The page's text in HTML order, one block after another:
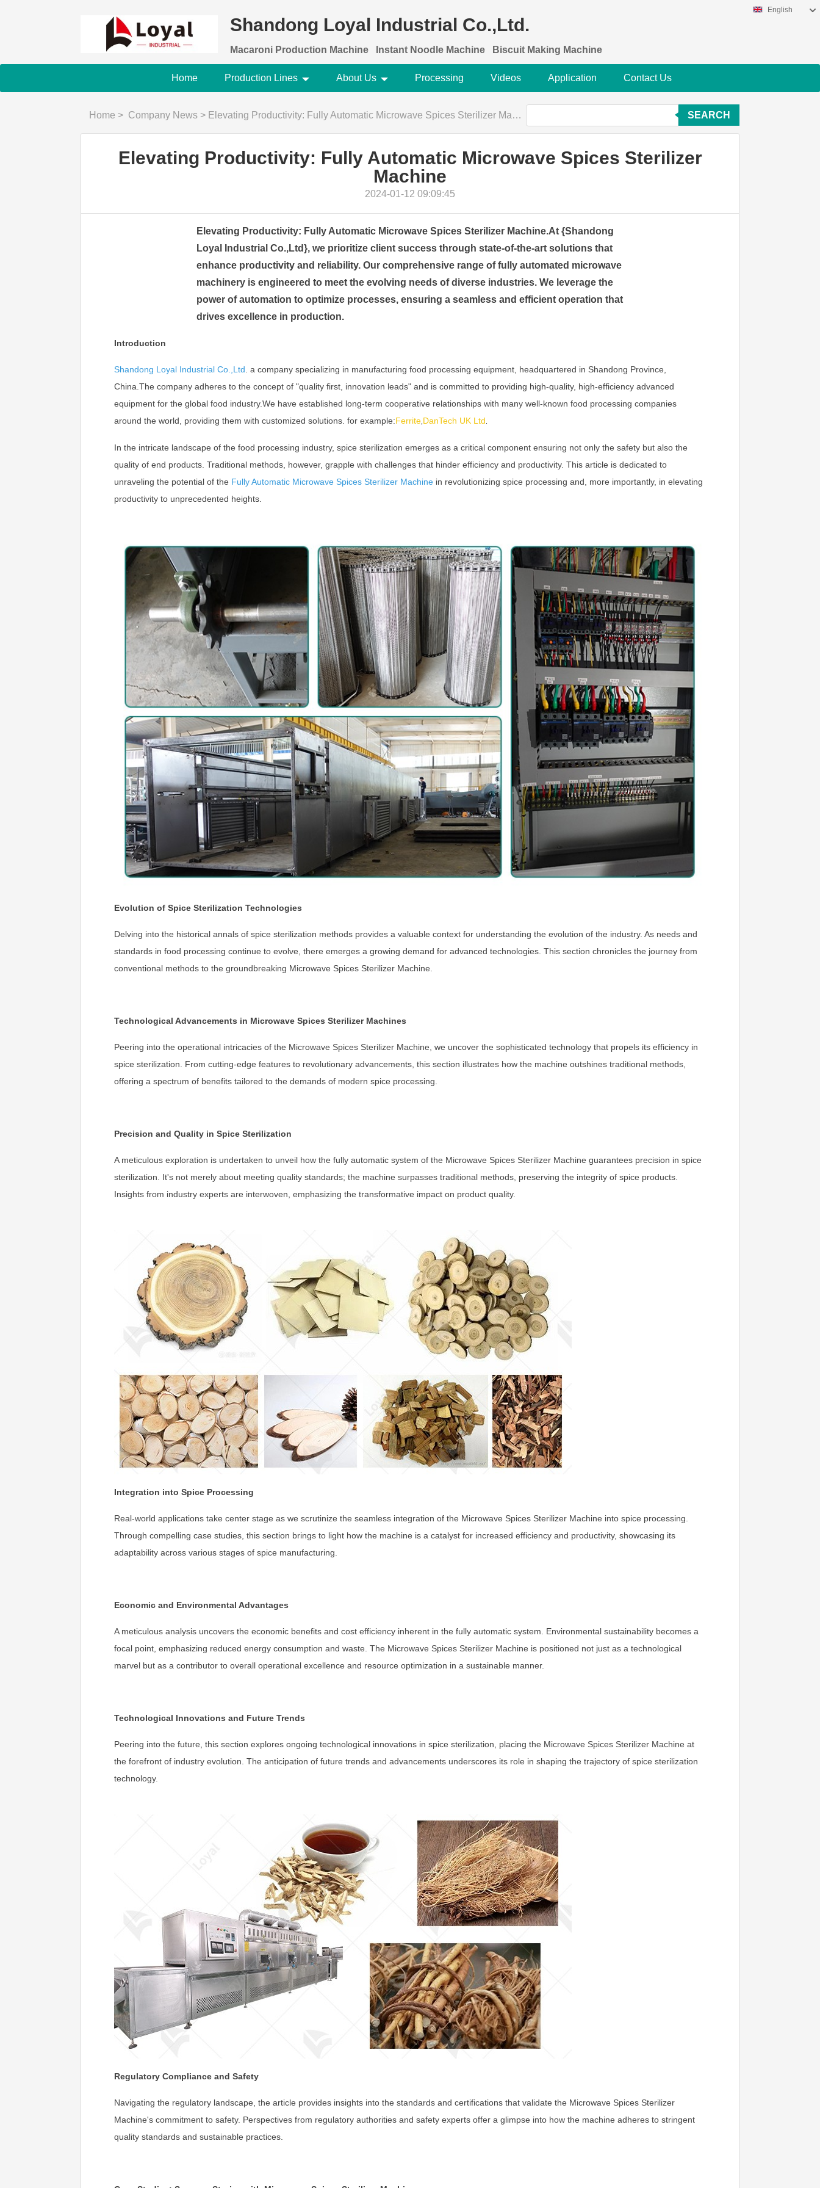
Shandong Loyal Industrial Co.,Ltd.
Macaroni Production Machine Instant Noodle Machine Biscuit Making Machine
English
Home Production Lines About Us Processing Videos Application Contact Us
Home > Company News > Elevating Productivity: Fully Automatic Microwave Spices Sterilizer Machine SEARCH
Elevating Productivity: Fully Automatic Microwave Spices Sterilizer
Machine
2024-01-12 09:09:45
Elevating Productivity: Fully Automatic Microwave Spices Sterilizer Machine.At {Shandong
Loyal Industrial Co.,Ltd}, we prioritize client success through state-of-the-art solutions that
enhance productivity and reliability. Our comprehensive range of fully automated microwave
machinery is engineered to meet the evolving needs of diverse industries. We leverage the
power of automation to optimize processes, ensuring a seamless and efficient operation that
drives excellence in production.
Introduction
Shandong Loyal Industrial Co.,Ltd a company specializing in manufacturing food processing equipment, headquartered in Shandong Province,
China.The company adheres to the concept of "quality first, innovation leads" and is committed to providing high-quality, high-efficiency advanced
equipment for the global food industry.We have established long-term cooperative relationships with many well-known food processing companies
around the world, providing them with customized solutions. for example:Ferrite, DanTech UK Ltd
In the intricate landscape of the food processing industry, spice sterilization emerges as a critical component ensuring not only the safety but also the
quality of end products. Traditional methods, however, grapple with challenges that hinder efficiency and productivity. This article is dedicated to
unraveling the potential of the Fully Automatic Microwave Spices Sterilizer Machinein revolutionizing spice processing and, more importantly, in elevating
productivity to unprecedented heights.
Evolution of Spice Sterilization Technologies
Delving into the historical annals of spice sterilization methods provides a valuable context for understanding the evolution of the industry. As needs and
standards in food processing continue to evolve, there emerges a growing demand for advanced technologies. This section chronicles the journey from
conventional methods to the groundbreaking Microwave Spices Sterilizer Machine.
Technological Advancements in Microwave Spices Sterilizer Machines
Peering into the operational intricacies of the Microwave Spices Sterilizer Machine, we uncover the sophisticated technology that propels its efficiency in
spice sterilization. From cutting-edge features to revolutionary advancements, this section illustrates how the machine outshines traditional methods,
offering a spectrum of benefits tailored to the demands of modern spice processing.
Precision and Quality in Spice Sterilization
A meticulous exploration is undertaken to unveil how the fully automatic system of the Microwave Spices Sterilizer Machine guarantees precision in spice
sterilization. It's not merely about meeting quality standards; the machine surpasses traditional methods, preserving the integrity of spice products.
Insights from industry experts are interwoven, emphasizing the transformative impact on product quality.
Integration into Spice Processing
Real-world applications take center stage as we scrutinize the seamless integration of the Microwave Spices Sterilizer Machine into spice processing.
Through compelling case studies, this section brings to light how the machine is a catalyst for increased efficiency and productivity, showcasing its
adaptability across various stages of spice manufacturing.
Economic and Environmental Advantages
A meticulous analysis uncovers the economic benefits and cost efficiency inherent in the fully automatic system. Environmental sustainability becomes a
focal point, emphasizing reduced energy consumption and waste. The Microwave Spices Sterilizer Machine is positioned not just as a technological
marvel but as a contributor to overall operational excellence and resource optimization in a sustainable manner.
Technological Innovations and Future Trends
Peering into the future, this section explores ongoing technological innovations in spice sterilization, placing the Microwave Spices Sterilizer Machine at
the forefront of industry evolution. The anticipation of future trends and advancements underscores its role in shaping the trajectory of spice sterilization
technology.
Regulatory Compliance and Safety
Navigating the regulatory landscape, the article provides insights into the standards and certifications that validate the Microwave Spices Sterilizer
Machine's commitment to safety. Perspectives from regulatory authorities and safety experts offer a glimpse into how the machine adheres to stringent
quality standards and sustainable practices.